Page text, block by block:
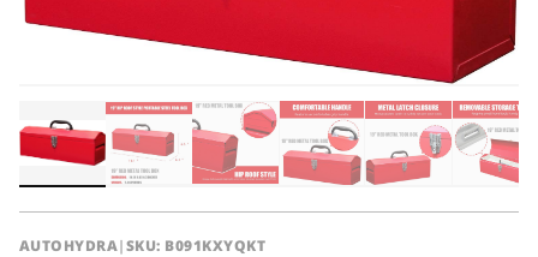
AUTOHYDRA|SKU: B091KXYQKT